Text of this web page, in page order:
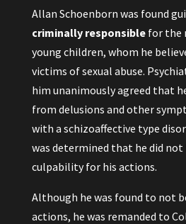
Allan Schoenborn was found
criminally responsiblefor the
young children, whom he
victims of sexual abuse.
him unanimously agreed that
from delusions and other
with a schizoaffective type
was determined that he did not
culpability for his actions.
Although he was found to not
actions, he was remanded to